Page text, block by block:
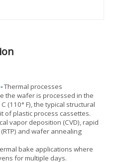
-Thermal processes
the wafer is processed in the
(110° F), the typical structural
of plastic process cassettes.
vapor deposition (CVD), rapid
and wafer annealing
bake applications where
for multiple days.